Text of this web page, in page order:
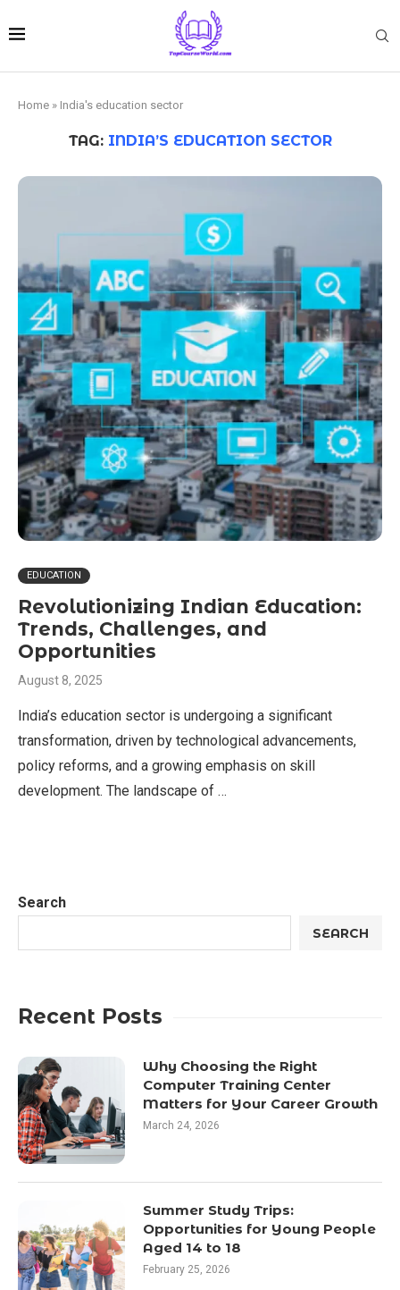
Home » India's education sector
TAG: INDIA’S EDUCATION SECTOR
EDUCATION
Revolutionizing Indian Education:
Trends, Challenges, and
Opportunities
August 8, 2025
India’s education sector is undergoing a significant
transformation, driven by technological advancements,
policy reforms, and a growing emphasis on skill
development. The landscape of …
Search
SEARCH
Recent Posts
Why Choosing the Right
Computer Training Center
Matters for Your Career Growth
March 24, 2026
Summer Study Trips:
Opportunities for Young People
Aged 14 to 18
February 25, 2026